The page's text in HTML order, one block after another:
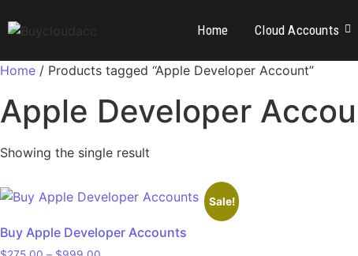
Home Cloud Accounts
Home / Products tagged “Apple Developer Account”
Apple Developer
Showing the single result
Sale!
Buy Apple Developer Accounts